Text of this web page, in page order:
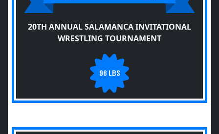
20TH ANNUAL SALAMANCA INVITATIONAL
WRESTLING TOURNAMENT
96 LBS